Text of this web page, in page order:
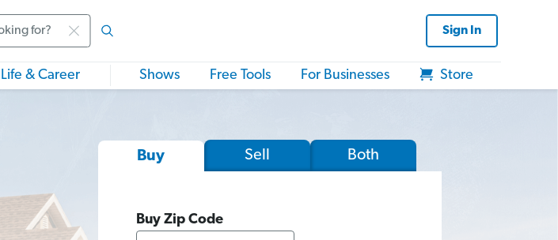
Sign In
Life & Career Shows Free Tools For Businesses Store
Buy Sell Both
Buy Zip Code